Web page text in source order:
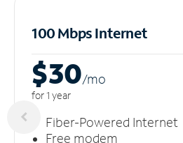
100 Mbps Internet
$30/mo
for 1 year
Fiber-Powered Internet
Free modem